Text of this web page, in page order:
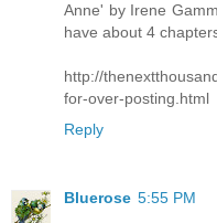
Anne' by Irene
have about 4
http://
for-over-posting.html
Reply
Bluerose 5:55 PM